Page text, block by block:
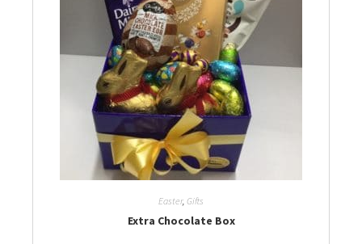
Easter, Gifts
Extra Chocolate Box